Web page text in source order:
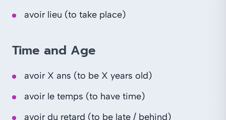
avoir lieu (to take place)
Time and Age
avoir X ans (to be X years old)
avoir le temps (to have time)
avoir du retard (to be late / behind)